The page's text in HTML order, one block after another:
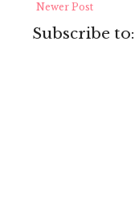
Newer Post
Subscribe to: